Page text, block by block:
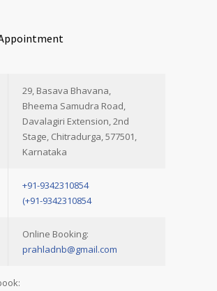
29, Basava Bhavana,
Bheema Samudra Road,
Davalagiri Extension, 2nd
Stage, Chitradurga, 577501,
Karnataka
+91-9342310854
(+91-9342310854
Online Booking:
prahladnb@gmail.com